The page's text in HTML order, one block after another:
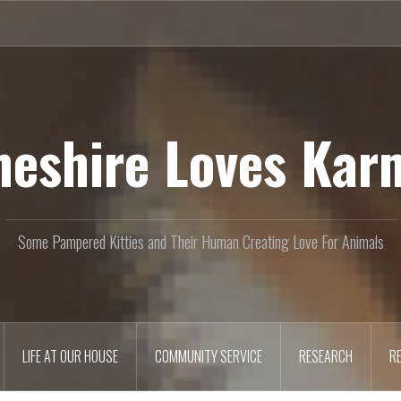
Loves
Some Pampered Kitties and Their Human Creating Love For Animals
LIFE AT OUR HOUSE COMMUNITY SERVICE RESEARCH